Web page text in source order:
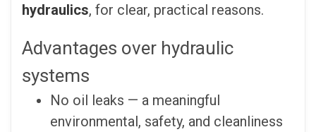
hydraulics, for clear, practical reasons.
Advantages over hydraulic
systems
No oil leaks — a meaningful
environmental, safety, and cleanliness